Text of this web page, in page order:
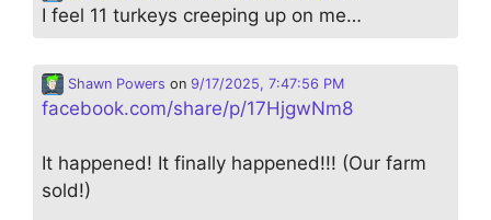
I feel 11 turkeys creeping up on me…
Shawn Powers on 9/17/2025, 7:47:56 PM
facebook.com/share/p/17HjgwNm8
It happened! It finally happened!!! (Our farm
sold!)